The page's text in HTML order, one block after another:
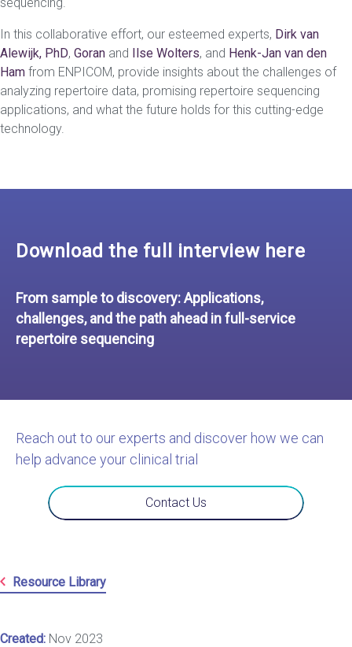
In this collaborative effort, our esteemed experts, Dirk van
Alewijk, PhD, Goran and Ilse Wolters, and Henk-Jan van den
Ham from ENPICOM, provide insights about the challenges of
analyzing repertoire data, promising repertoire sequencing
applications, and what the future holds for this cutting-edge
technology.
Download the full interview here
From sample to discovery: Applications,
challenges, and the path ahead in full-service
repertoire sequencing
Contact Us
Reach out to our experts and discover how we can
help advance your clinical trial
Resource Library
Created: Nov 2023